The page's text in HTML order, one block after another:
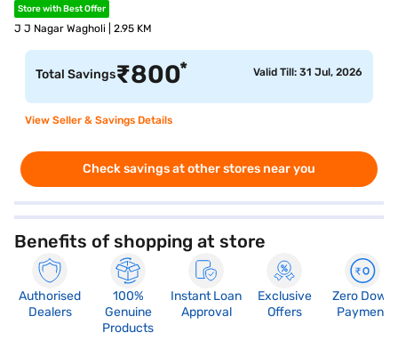
Store with Best Offer
J J Nagar Wagholi | 2.95 KM
Total Savings₹800* Valid Till: 31 Jul, 2026
View Seller & Savings Details
Check savings at other stores near you
Benefits of shopping at store
Authorised
Dealers
100%
Genuine
Products
Instant Loan
Approval
Exclusive
Offers
Zero Down
Payment